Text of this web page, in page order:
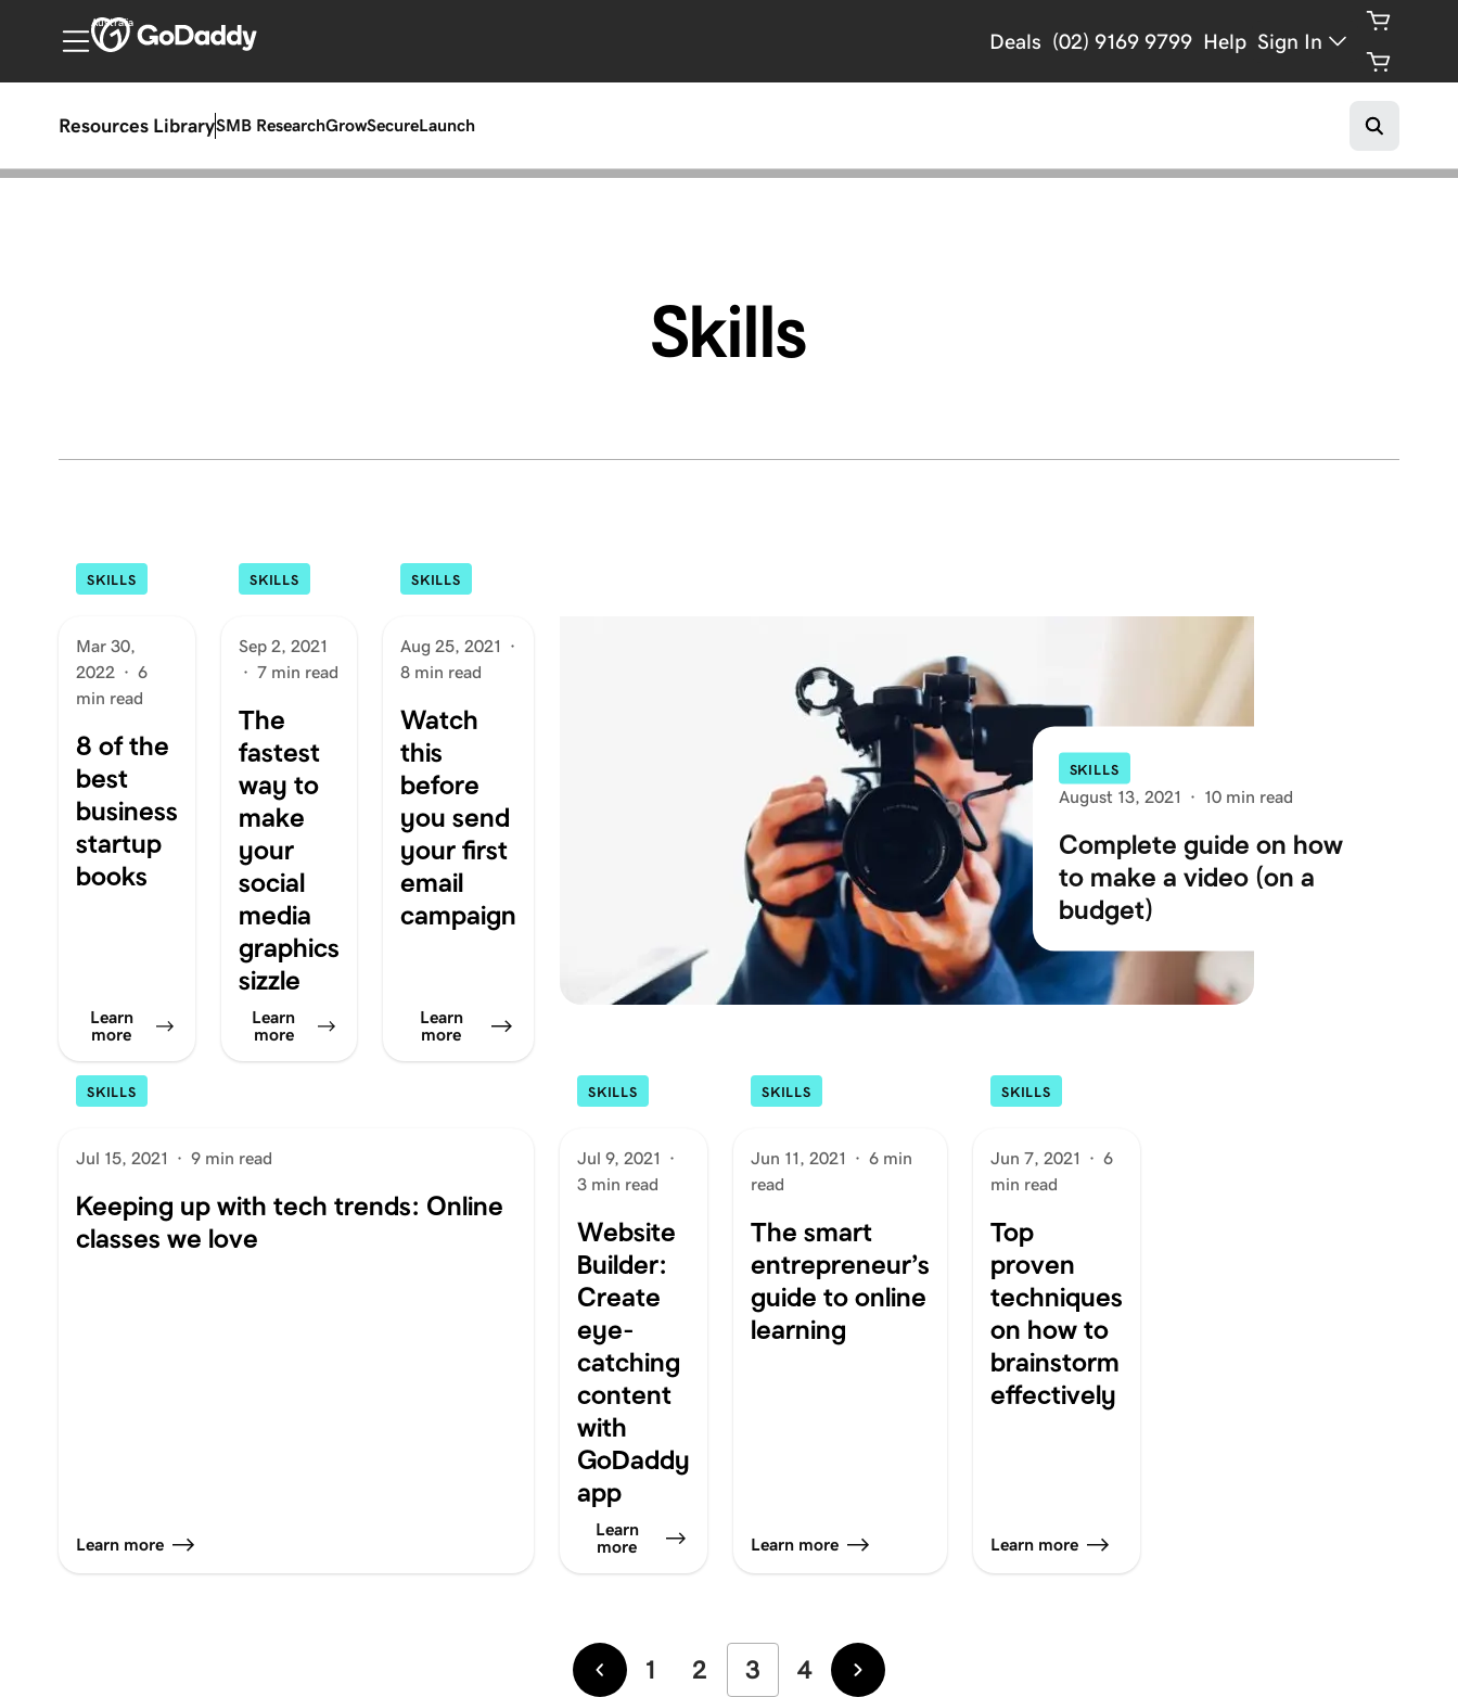
Australia
Deals (02) 9169 9799 Help Sign In
Resources LibrarySMB ResearchGrowSecureLaunch
Skills
SKILLS
Mar 30,
2022 · 6
min read
8 of the
best
business
startup
books
Learn
more
SKILLS
Sep 2, 2021
· 7 min read
The
fastest
way to
make
your
social
media
graphics
sizzle
Learn
more
SKILLS
Aug 25, 2021
·
8 min read
Watch
this
before
you send
your first
email
campaign
Learn
more
SKILLS
August 13, 2021 · 10 min read
Complete guide on how
to make a video (on a
budget)
SKILLS
Jul 15, 2021 · 9 min read
Keeping up with tech trends: Online
classes we love
Learn more
SKILLS
Jul 9, 2021
·
3 min read
Website
Builder:
Create
eye-
catching
content
with
GoDaddy
app
Learn
more
SKILLS
Jun 11, 2021 · 6 min
read
The smart
entrepreneur’s
guide to online
learning
Learn more
SKILLS
Jun 7, 2021 · 6
min read
Top
proven
techniques
on how to
brainstorm
effectively
Learn more
Newer
1 2 3 4 Older